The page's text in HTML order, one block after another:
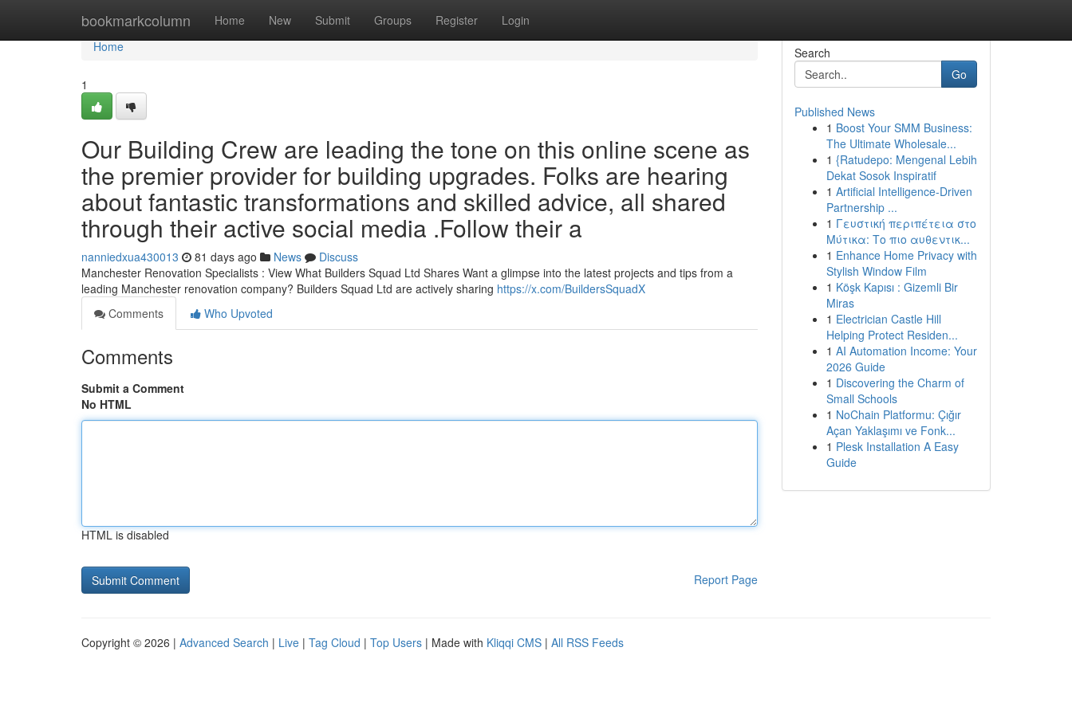
bookmarkcolumn Home New Submit Groups Register Login
Home
Home
1
Our Building Crew are leading the tone on this online scene as
the premier provider for building upgrades. Folks are hearing
about fantastic transformations and skilled advice, all shared
through their active social media .Follow their a
nanniedxua430013 81 days ago News
Discuss
Manchester Renovation Specialists : View What Builders Squad Ltd Shares Want a glimpse into the latest projects and tips from a
leading Manchester renovation company? Builders Squad Ltd are actively sharing https://x.com/BuildersSquadX
Comments
Who Upvoted
Comments
Submit a Comment
No HTML
HTML is disabled
Report Page
Search
Go
Published News
1 Boost Your SMM Business:
The Ultimate Wholesale...
1 {Ratudepo: Mengenal Lebih
Dekat Sosok Inspiratif
1 Artificial Intelligence-Driven
Partnership ...
1 Γευστική περιπέτεια στο
Μύτικα: Το πιο αυθεντικ...
1 Enhance Home Privacy with
Stylish Window Film
1 Köşk Kapısı : Gizemli Bir
Miras
1 Electrician Castle Hill
Helping Protect Residen...
1 AI Automation Income: Your
2026 Guide
1 Discovering the Charm of
Small Schools
1 NoChain Platformu: Çığır
Açan Yaklaşımı ve Fonk...
1 Plesk Installation A Easy
Guide
Copyright © 2026 | Advanced Search | Live | Tag Cloud | Top Users | Made with Kliqqi CMS | All RSS Feeds